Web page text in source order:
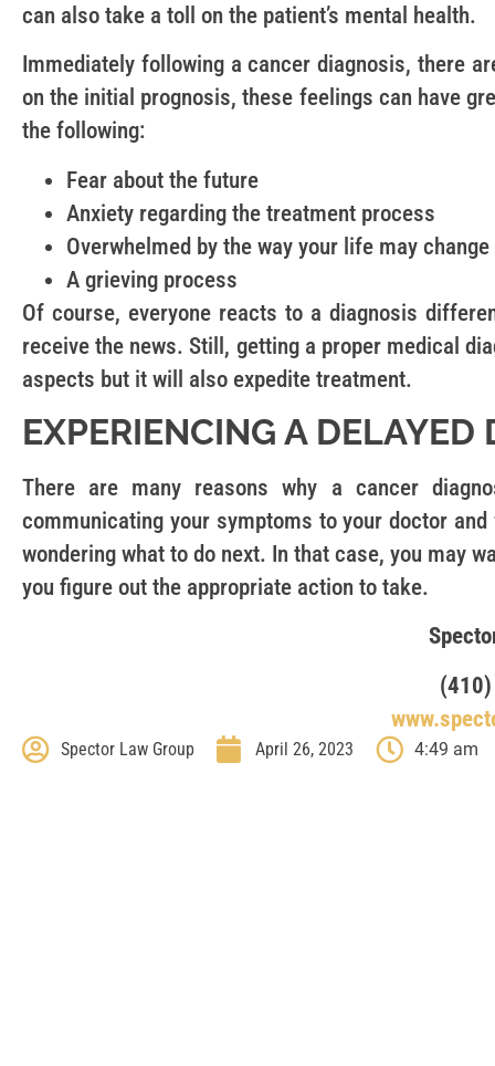
can also take a toll on the patient’s mental health.
Immediately following a cancer diagnosis, there
on the initial prognosis, these feelings can have
the following:
Fear about the future
Anxiety regarding the treatment process
Overwhelmed by the way your life may change
A grieving process
Of course, everyone reacts to a diagnosis
receive the news. Still, getting a proper medical
aspects but it will also expedite treatment.
EXPERIENCING A DELAYED
There are many reasons why a cancer
communicating your symptoms to your doctor
wondering what to do next. In that case, you may
you figure out the appropriate action to take.
Spector Law Group April 26, 2023 4:49 am